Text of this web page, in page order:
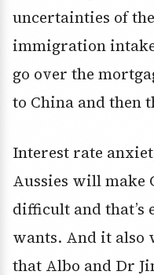
uncertainties of
immigration
go over the
to China and then
Interest rate
Aussies will make
difficult and that’s
wants. And it also
that Albo and Dr